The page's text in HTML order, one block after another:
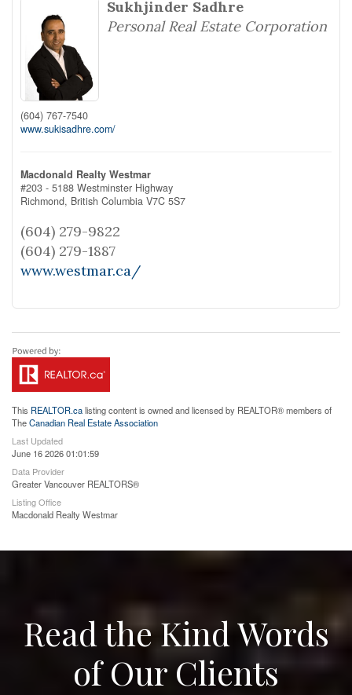
Sukhjinder Sadhre
Personal Real Estate Corporation
(604) 767-7540
www.sukisadhre.com/
Macdonald Realty Westmar
#203 - 5188 Westminster Highway
Richmond, British Columbia V7C 5S7
(604) 279-9822
(604) 279-1887
www.westmar.ca/
This REALTOR.calisting content is owned and licensed by REALTOR® members of
TheCanadian Real Estate Association
Last Updated
June 16 2026 01:01:59
Data Provider
Greater Vancouver REALTORS®
Listing Office
Macdonald Realty Westmar
Read the Kind Words
of Our Clients